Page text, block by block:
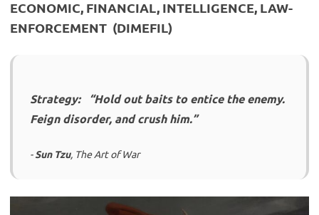
ECONOMIC, FINANCIAL, INTELLIGENCE, LAW-
ENFORCEMENT (DIMEFIL)
Strategy: “Hold out baits to entice the enemy.
Feign disorder, and crush him.”
-Sun Tzu, The Art of War